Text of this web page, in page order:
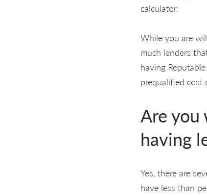
calculator.
While you are
much lenders
having
prequalified cost
Are you
having
Yes, there are
have less than